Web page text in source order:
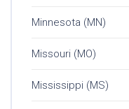
Minnesota (MN)
Missouri (MO)
Mississippi (MS)